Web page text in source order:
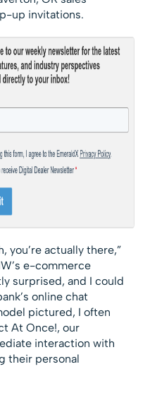
up invitations.
you’re actually there,”
e-commerce
surprised, and I could
online chat
pictured, I often
At Once!, our
interaction with
their personal